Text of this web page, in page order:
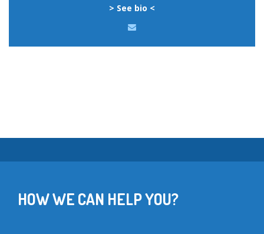
> See bio <
HOW WE CAN HELP YOU?